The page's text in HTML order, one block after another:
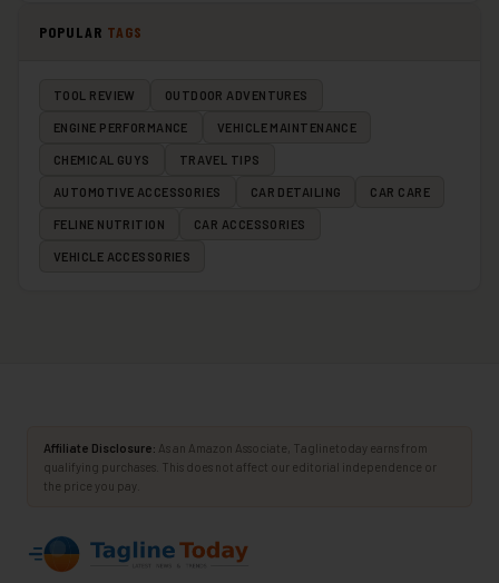
POPULAR TAGS
TOOL REVIEW OUTDOOR ADVENTURES
ENGINE PERFORMANCE VEHICLE MAINTENANCE
CHEMICAL GUYS TRAVEL TIPS
AUTOMOTIVE ACCESSORIES CAR DETAILING CAR CARE
FELINE NUTRITION CAR ACCESSORIES
VEHICLE ACCESSORIES
Affiliate Disclosure: As an Amazon Associate, Taglinetoday earns from
qualifying purchases. This does not affect our editorial independence or
the price you pay.